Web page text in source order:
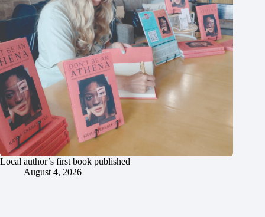
Local author’s first book published
August 4, 2026